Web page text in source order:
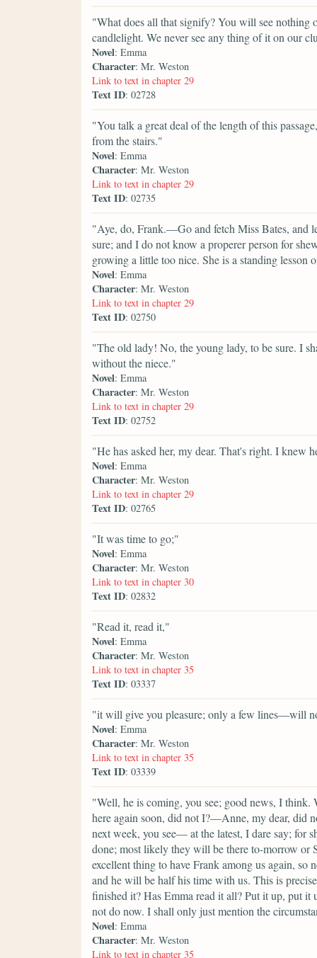
"What does all that signify? You will see
candlelight. We never see any thing of it on our
Novel: Emma
Character: Mr. Weston
Link to text in chapter 29
Text ID: 02728
"You talk a great deal of the length of this
from the stairs."
Novel: Emma
Character: Mr. Weston
Link to text in chapter 29
Text ID: 02735
"Aye, do, Frank.—Go and fetch Miss Bates, and
sure; and I do not know a properer person for
growing a little too nice. She is a standing
Novel: Emma
Character: Mr. Weston
Link to text in chapter 29
Text ID: 02750
"The old lady! No, the young lady, to be sure. I
without the niece."
Novel: Emma
Character: Mr. Weston
Link to text in chapter 29
Text ID: 02752
"He has asked her, my dear. That's right. I knew
Novel: Emma
Character: Mr. Weston
Link to text in chapter 29
Text ID: 02765
"It was time to go;"
Novel: Emma
Character: Mr. Weston
Link to text in chapter 30
Text ID: 02832
"Read it, read it,"
Novel: Emma
Character: Mr. Weston
Link to text in chapter 35
Text ID: 03337
"it will give you pleasure; only a few lines—will
Novel: Emma
Character: Mr. Weston
Link to text in chapter 35
Text ID: 03339
"Well, he is coming, you see; good news, I
here again soon, did not I?—Anne, my dear, did
next week, you see— at the latest, I dare say; for
done; most likely they will be there to-morrow or
excellent thing to have Frank among us again,
and he will be half his time with us. This is
finished it? Has Emma read it all? Put it up, put
not do now. I shall only just mention the
Novel: Emma
Character: Mr. Weston
Link to text in chapter 35